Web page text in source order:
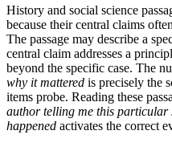
History and social science
because their central claims
The passage may describe a
central claim addresses a
beyond the specific case. The
why it mattered is precisely the
items probe. Reading these
author telling me this particular
happened activates the correct